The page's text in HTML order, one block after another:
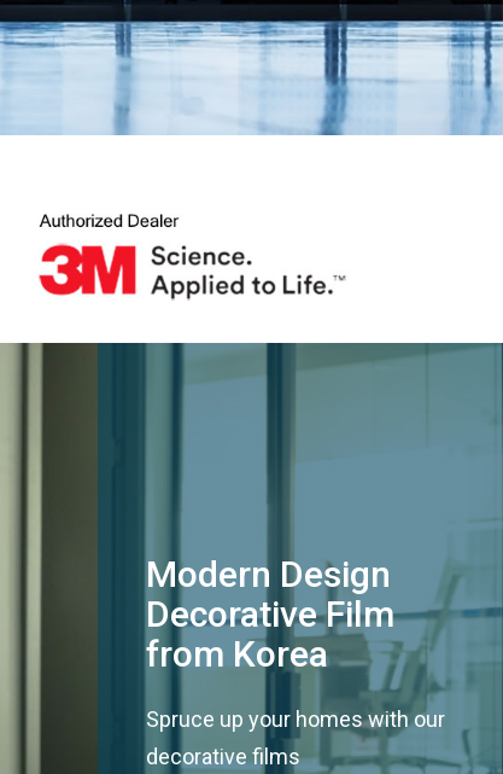
Modern Design
Decorative Film
from Korea
Spruce up your homes with our
decorative films